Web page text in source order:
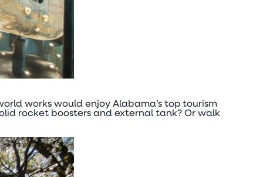
works would enjoy Alabama’s top tourism
rocket boosters and external tank? Or walk